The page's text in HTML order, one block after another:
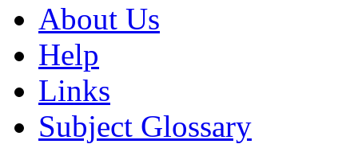
About Us
Help
Links
Subject Glossary